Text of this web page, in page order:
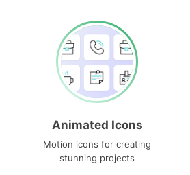
Animated Icons
Motion icons for creating
stunning projects